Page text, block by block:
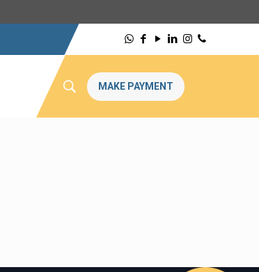
MAKE PAYMENT